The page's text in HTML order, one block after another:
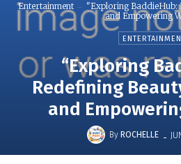
Entertainment
"Exploring BaddieHub:
and Empowering
“Exploring
Redefining
and
By ROCHELLE -